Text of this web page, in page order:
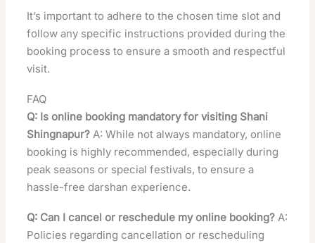
It’s important to adhere to the chosen time slot and
follow any specific instructions provided during the
booking process to ensure a smooth and respectful
visit.
FAQ
Q: Is online booking mandatory for visiting Shani
Shingnapur? A: While not always mandatory, online
booking is highly recommended, especially during
peak seasons or special festivals, to ensure a
hassle-free darshan experience.
Q: Can I cancel or reschedule my online booking? A:
Policies regarding cancellation or rescheduling